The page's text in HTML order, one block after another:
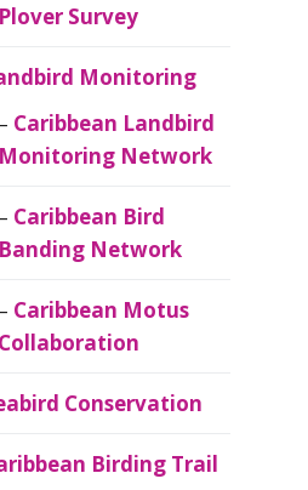
Plover Survey
Monitoring
Caribbean Landbird
Monitoring Network
Caribbean Bird
Banding Network
Caribbean Motus
Collaboration
Conservation
Birding Trail